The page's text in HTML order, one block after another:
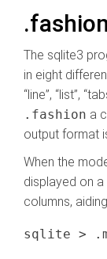
The sqlite3
in eight
“line”, “list”,
.fashion a
output format
When the
displayed on
columns,